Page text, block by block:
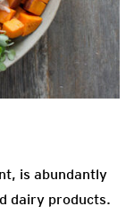
is abundantly
dairy products.